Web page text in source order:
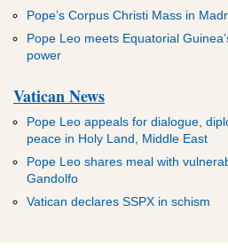
Pope’s Corpus Christi Mass in
Pope Leo meets Equatorial
power
Vatican News
Pope Leo appeals for dialogue,
peace in Holy Land, Middle East
Pope Leo shares meal with
Gandolfo
Vatican declares SSPX in schism